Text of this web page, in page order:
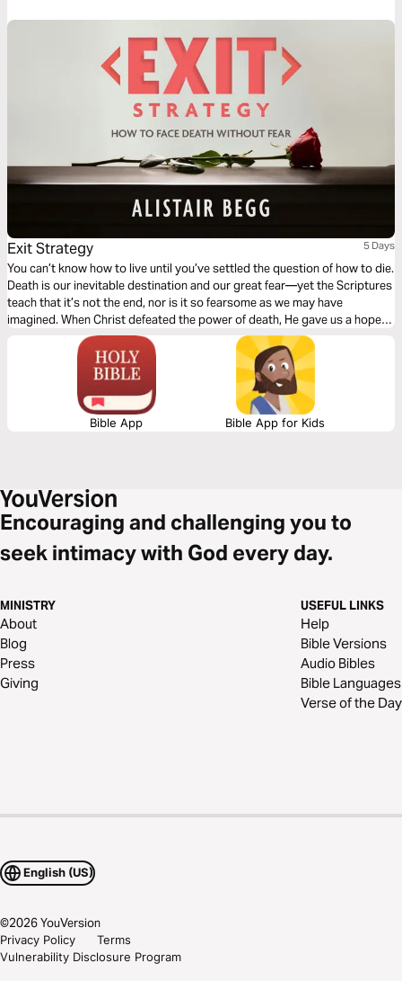
Exit Strategy 5 Days
You can’t know how to live until you’ve settled the question of how to die.
Death is our inevitable destination and our great fear—yet the Scriptures
teach that it’s not the end, nor is it so fearsome as we may have
imagined. When Christ defeated the power of death, He gave us a hope
for the life to come and courage for life today.
Bible App Bible App for Kids
Encouraging and challenging you to
seek intimacy with God every day.
MINISTRY
About
Blog
Press
Giving
USEFUL LINKS
Help
Bible Versions
Audio Bibles
Bible Languages
Verse of the Day
English (US)
©2026YouVersion
Privacy Policy
Terms
Vulnerability Disclosure Program